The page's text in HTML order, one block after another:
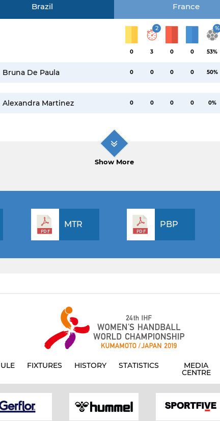
Brazil France
0
2
3 0 0
%
53%
Bruna De Paula 0 0 0 0 50%
Alexandra Martinez 0 0 0 0 0%
Show More
MTR PBP
FIXTURES HISTORY STATISTICS MEDIA
CENTRE